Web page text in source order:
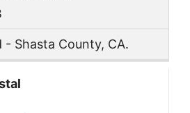
- Shasta County, CA.